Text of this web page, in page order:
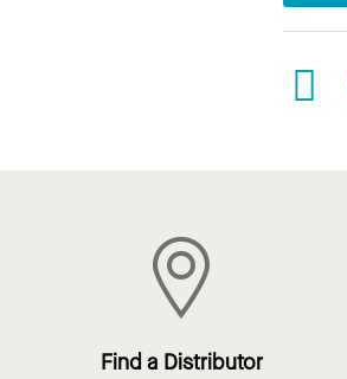
Find a Distributor